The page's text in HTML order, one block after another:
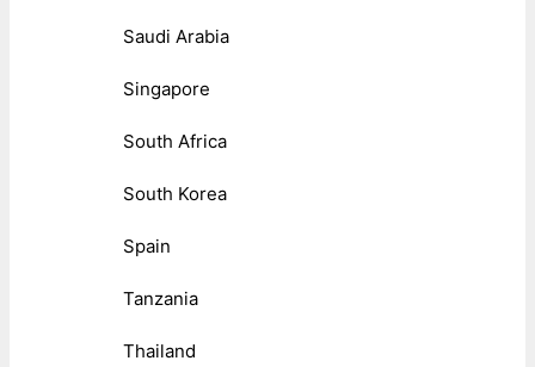
Saudi Arabia
Singapore
South Africa
South Korea
Spain
Tanzania
Thailand